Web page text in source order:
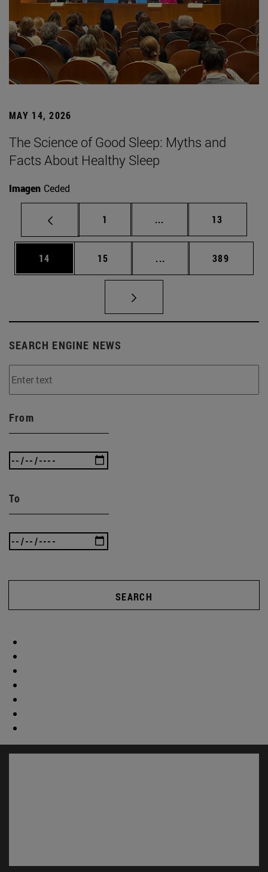
MAY 14, 2026
The Science of Good Sleep: Myths and
Facts About Healthy Sleep
Imagen Ceded
Page
1 ... Intermediate pages
Page
13
Page
14 Page
15 ... Intermediate pages
Page
389
SEARCH ENGINE NEWS
From
To
SEARCH